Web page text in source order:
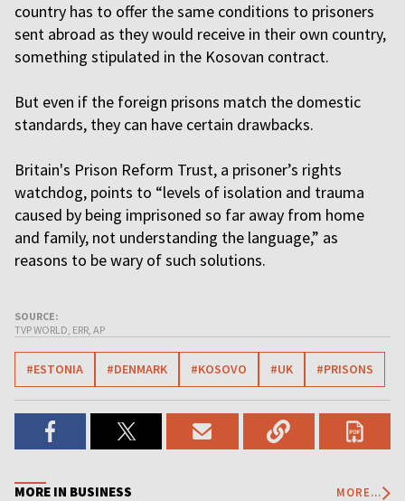
country has to offer the same conditions to prisoners
sent abroad as they would receive in their own country,
something stipulated in the Kosovan contract.
But even if the foreign prisons match the domestic
standards, they can have certain drawbacks.
Britain's Prison Reform Trust, a prisoner’s rights
watchdog, points to “levels of isolation and trauma
caused by being imprisoned so far away from home
and family, not understanding the language,” as
reasons to be wary of such solutions.
SOURCE:
TVP WORLD, ERR, AP
#ESTONIA #DENMARK #KOSOVO #UK #PRISONS
MORE IN BUSINESS MORE...